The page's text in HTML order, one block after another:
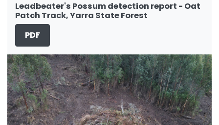
Leadbeater's Possum detection report - Oat
Patch Track, Yarra State Forest
PDF